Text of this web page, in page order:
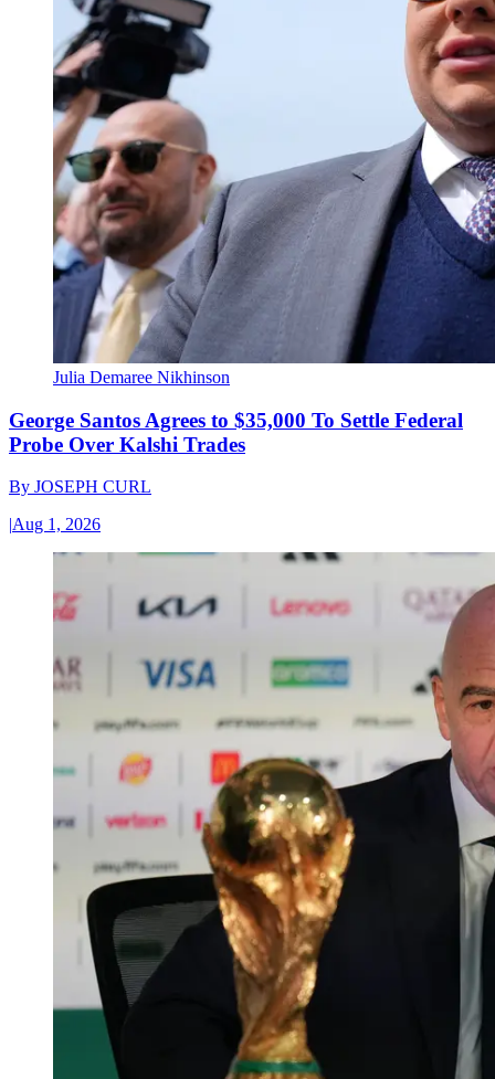
Julia Demaree Nikhinson
George Santos Agrees to $35,000 To Settle Federal
Probe Over Kalshi Trades
By JOSEPH CURL
|Aug 1, 2026